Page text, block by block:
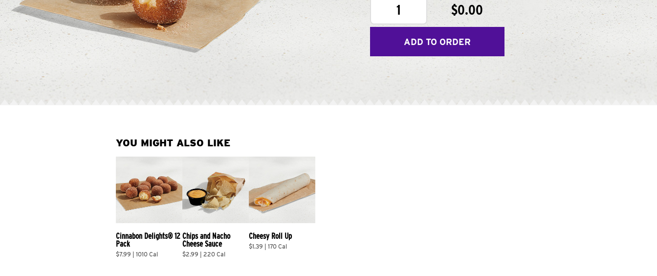
1 $0.00
ADD TO ORDER
YOU MIGHT ALSO LIKE
Cinnabon Delights® 12
Pack
$7.99 | 1010 Cal
Chips and Nacho
Cheese Sauce
$2.99 | 220 Cal
Cheesy Roll Up
$1.39 | 170 Cal